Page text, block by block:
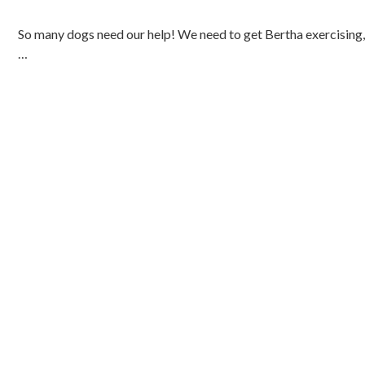
So many dogs need our help! We need to get Bertha
…